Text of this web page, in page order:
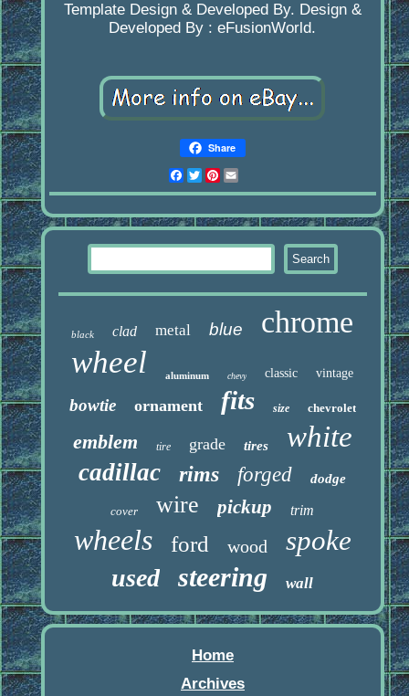
Template Design & Developed By. Design &
Developed By : eFusionWorld.
Share
Facebook
Twitter
Pinterest
black clad metal blue chrome
wheel aluminum chevy classic vintage
bowtie ornament fits size chevrolet
emblem tire grade tires white
cadillac rims forged dodge
cover wire pickup trim
wheels ford wood spoke
used steering wall
Home
Archives